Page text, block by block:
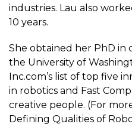
industries. Lau also
10 years.
She obtained her PhD in
the University of
Inc.com’s list of top five
in robotics and Fast
creative people. (For
Defining Qualities of